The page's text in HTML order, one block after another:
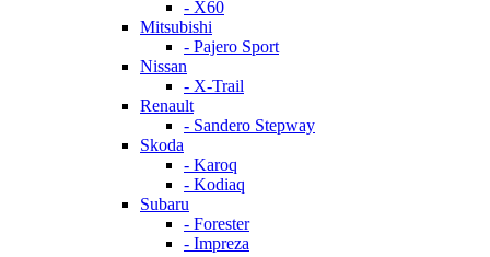
- X60
Mitsubishi
- Pajero Sport
Nissan
- X-Trail
Renault
- Sandero Stepway
Skoda
- Karoq
- Kodiaq
Subaru
- Forester
- Impreza